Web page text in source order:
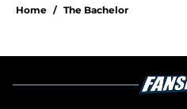
Home / The Bachelor